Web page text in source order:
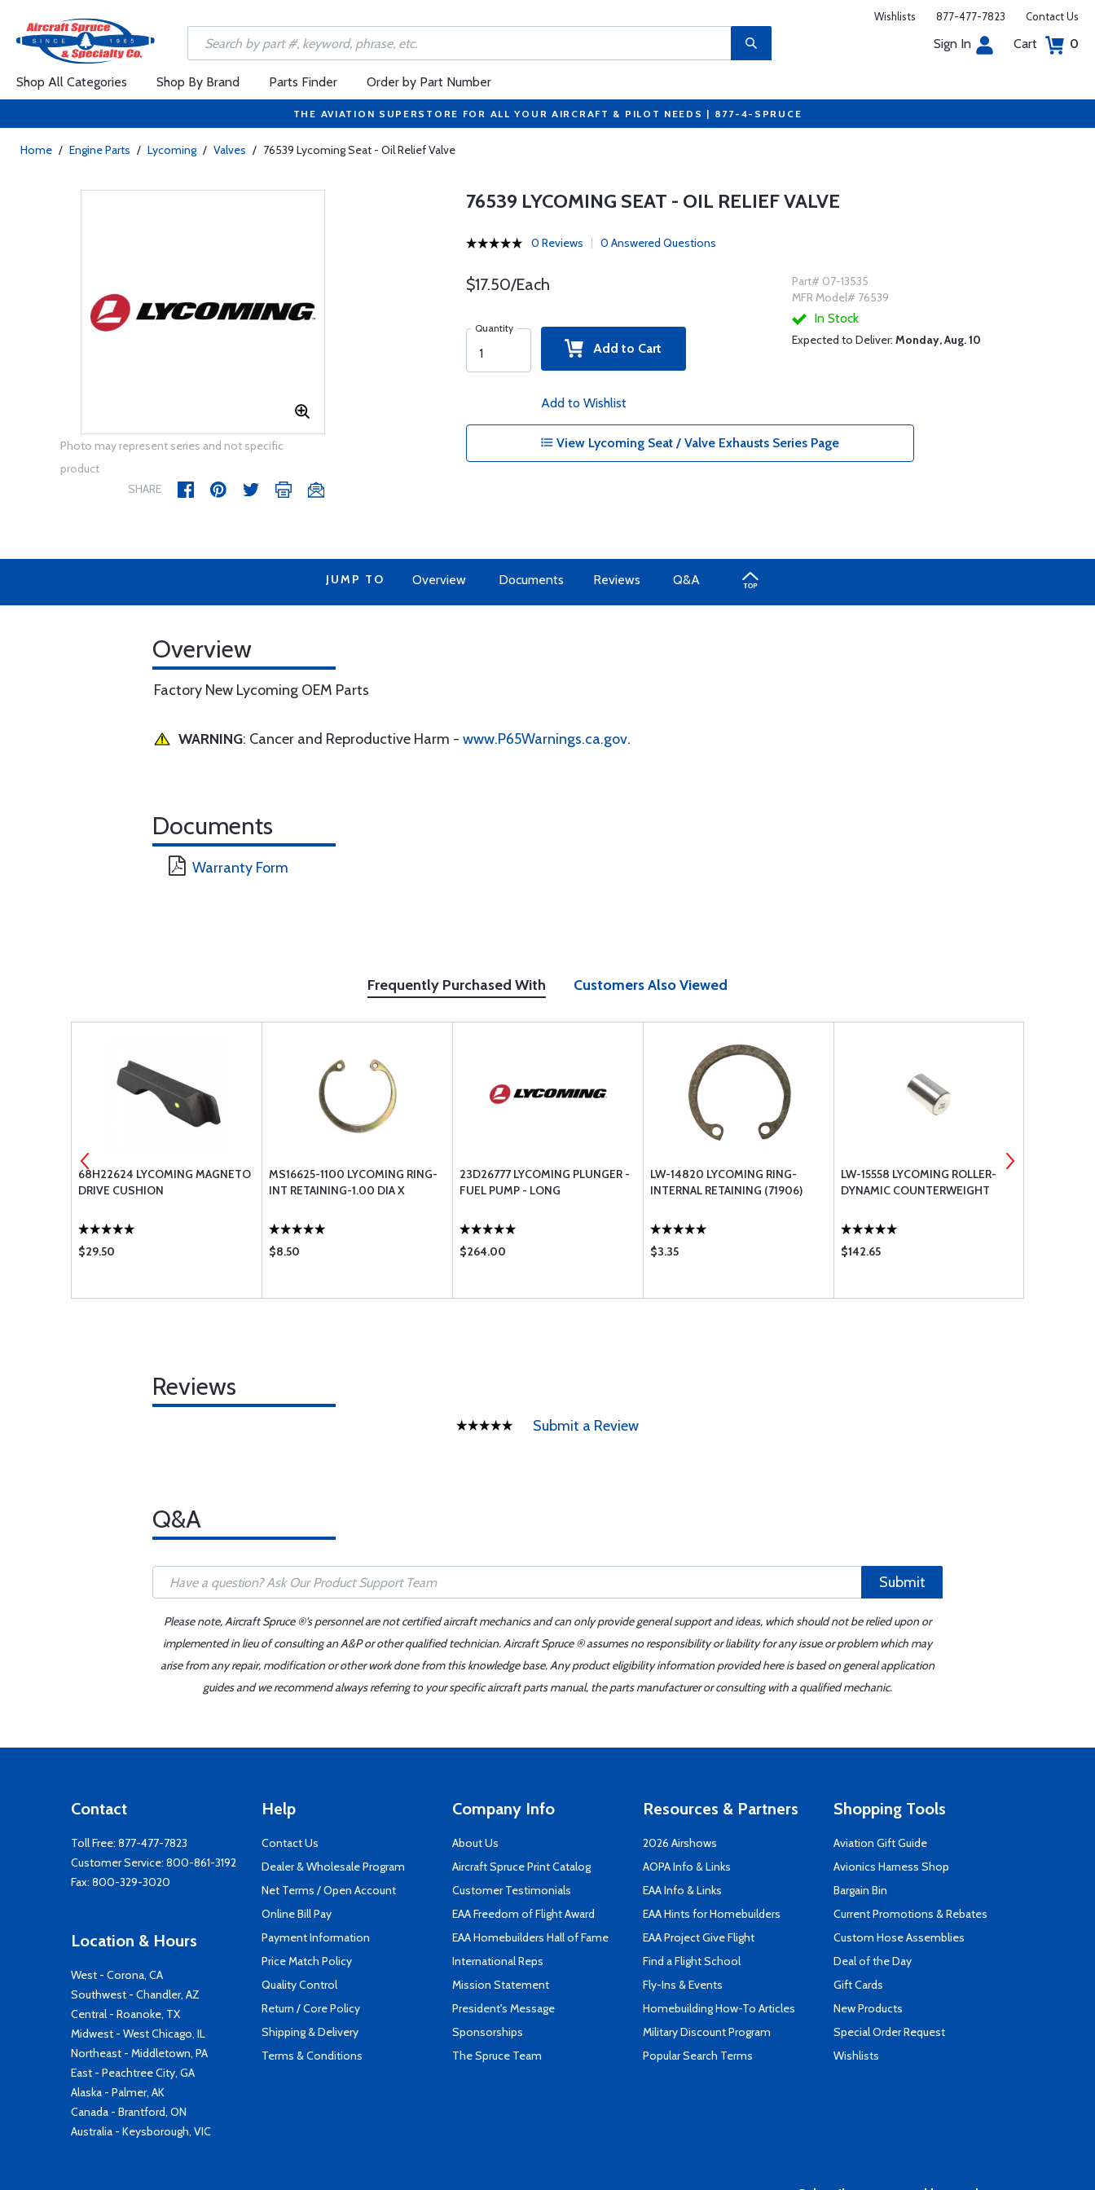
Wishlists 877-477-7823 Contact Us
Sign In Cart 0
Shop All Categories Shop By Brand Parts Finder Order by Part Number
THE AVIATION SUPERSTORE FOR ALL YOUR AIRCRAFT & PILOT NEEDS | 877-4-SPRUCE
Home / Engine Parts / Lycoming / Valves / 76539 Lycoming Seat - Oil Relief Valve
Photo may represent series and not specific
product
SHARE
76539 LYCOMING SEAT - OIL RELIEF VALVE
0 Reviews 0 Answered Questions
$17.50/Each
Quantity
Add to Cart
Add to Wishlist
Part# 07-13535
MFR Model# 76539
In Stock
Expected to Deliver: Monday, Aug. 10
View Lycoming Seat / Valve Exhausts Series Page
JUMP TO Overview Documents Reviews Q&A
Overview
Factory New Lycoming OEM Parts
WARNING: Cancer and Reproductive Harm - www.P65Warnings.ca.gov.
Documents
Warranty Form
Frequently Purchased With Customers Also Viewed
68H22624 LYCOMING MAGNETO
DRIVE CUSHION
$29.50
MS16625-1100 LYCOMING RING-
INT RETAINING-1.00 DIA X
$8.50
23D26777 LYCOMING PLUNGER -
FUEL PUMP - LONG
$264.00
LW-14820 LYCOMING RING-
INTERNAL RETAINING (71906)
$3.35
LW-15558 LYCOMING ROLLER-
DYNAMIC COUNTERWEIGHT
$142.65
Reviews
Submit a Review
Q&A
Submit
Please note, Aircraft Spruce ®'s personnel are not certified aircraft mechanics and can only provide general support and ideas, which should not be relied upon or
implemented in lieu of consulting an A&P or other qualified technician. Aircraft Spruce ® assumes no responsibility or liability for any issue or problem which may
arise from any repair, modification or other work done from this knowledge base. Any product eligibility information provided here is based on general application
guides and we recommend always referring to your specific aircraft parts manual, the parts manufacturer or consulting with a qualified mechanic.
Contact
Toll Free: 877-477-7823
Customer Service: 800-861-3192
Fax: 800-329-3020
Location & Hours
West - Corona, CA
Southwest - Chandler, AZ
Central - Roanoke, TX
Midwest - West Chicago, IL
Northeast - Middletown, PA
East - Peachtree City, GA
Alaska - Palmer, AK
Canada - Brantford, ON
Australia - Keysborough, VIC
Help
Contact Us
Dealer & Wholesale Program
Net Terms / Open Account
Online Bill Pay
Payment Information
Price Match Policy
Quality Control
Return / Core Policy
Shipping & Delivery
Terms & Conditions
Company Info
About Us
Aircraft Spruce Print Catalog
Customer Testimonials
EAA Freedom of Flight Award
EAA Homebuilders Hall of Fame
International Reps
Mission Statement
President's Message
Sponsorships
The Spruce Team
Resources & Partners
2026 Airshows
AOPA Info & Links
EAA Info & Links
EAA Hints for Homebuilders
EAA Project Give Flight
Find a Flight School
Fly-Ins & Events
Homebuilding How-To Articles
Military Discount Program
Popular Search Terms
Shopping Tools
Aviation Gift Guide
Avionics Harness Shop
Bargain Bin
Current Promotions & Rebates
Custom Hose Assemblies
Deal of the Day
Gift Cards
New Products
Special Order Request
Wishlists